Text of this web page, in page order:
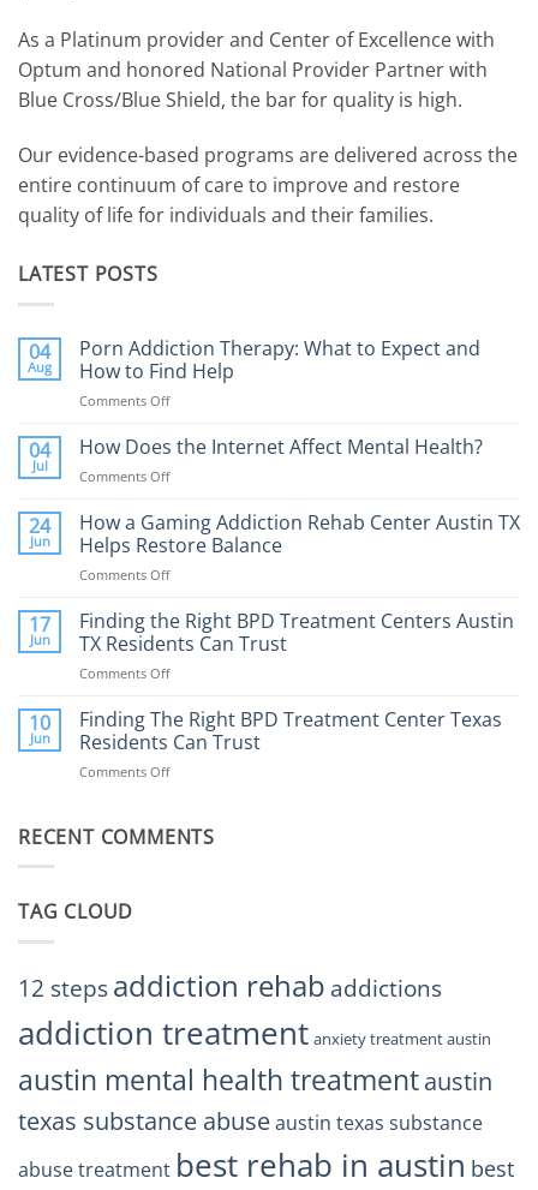
As a Platinum provider and Center of Excellence with
Optum and honored National Provider Partner with
Blue Cross/Blue Shield, the bar for quality is high.
Our evidence-based programs are delivered across the
entire continuum of care to improve and restore
quality of life for individuals and their families.
LATEST POSTS
04
Aug
Porn Addiction Therapy: What to Expect and
How to Find Help
Comments Offon
Addiction
What
Expect
and
Help
04
Jul
How Does the Internet Affect Mental Health?
Comments Offon
Does
the
Internet
Affect
Health?
24
Jun
How a Gaming Addiction Rehab Center Austin TX
Helps Restore Balance
Comments Offon
a
Gaming
Addiction
Rehab
Austin
TX
17
Jun
Finding the Right BPD Treatment Centers Austin
TX Residents Can Trust
Comments Offon
the
Right
BPD
Treatment
TX
10
Jun
Finding The Right BPD Treatment Center Texas
Residents Can Trust
Comments Offon
Right
Trust
RECENT COMMENTS
TAG CLOUD
12 stepsaddiction rehab addictions
addiction treatment anxiety treatment austin
austin mental health treatmentaustin
texas substance abuseaustin texas substance
abuse treatment best rehab in austin best